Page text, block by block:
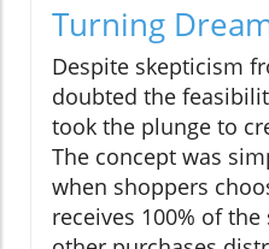
Turning
Despite skepticism
doubted the
took the plunge to
The concept was
when shoppers
receives 100% of